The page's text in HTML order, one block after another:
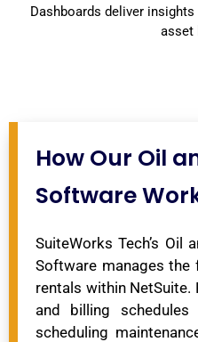
Dashboards deliver
asset
How Our Oil
Software
SuiteWorks Tech’s Oil
Software manages
rentals within
and billing
scheduling